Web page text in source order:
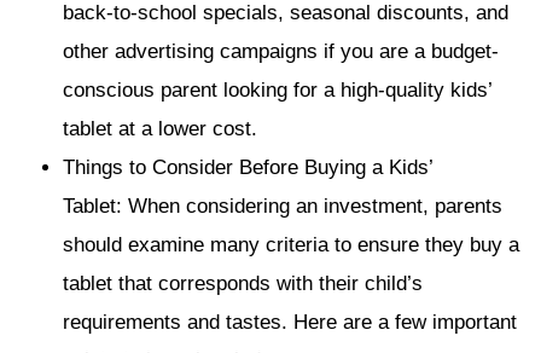
back-to-school specials, seasonal discounts, and
other advertising campaigns if you are a budget-
conscious parent looking for a high-quality kids’
tablet at a lower cost.
Things to Consider Before Buying a Kids’
Tablet: When considering an investment, parents
should examine many criteria to ensure they buy a
tablet that corresponds with their child’s
requirements and tastes. Here are a few important